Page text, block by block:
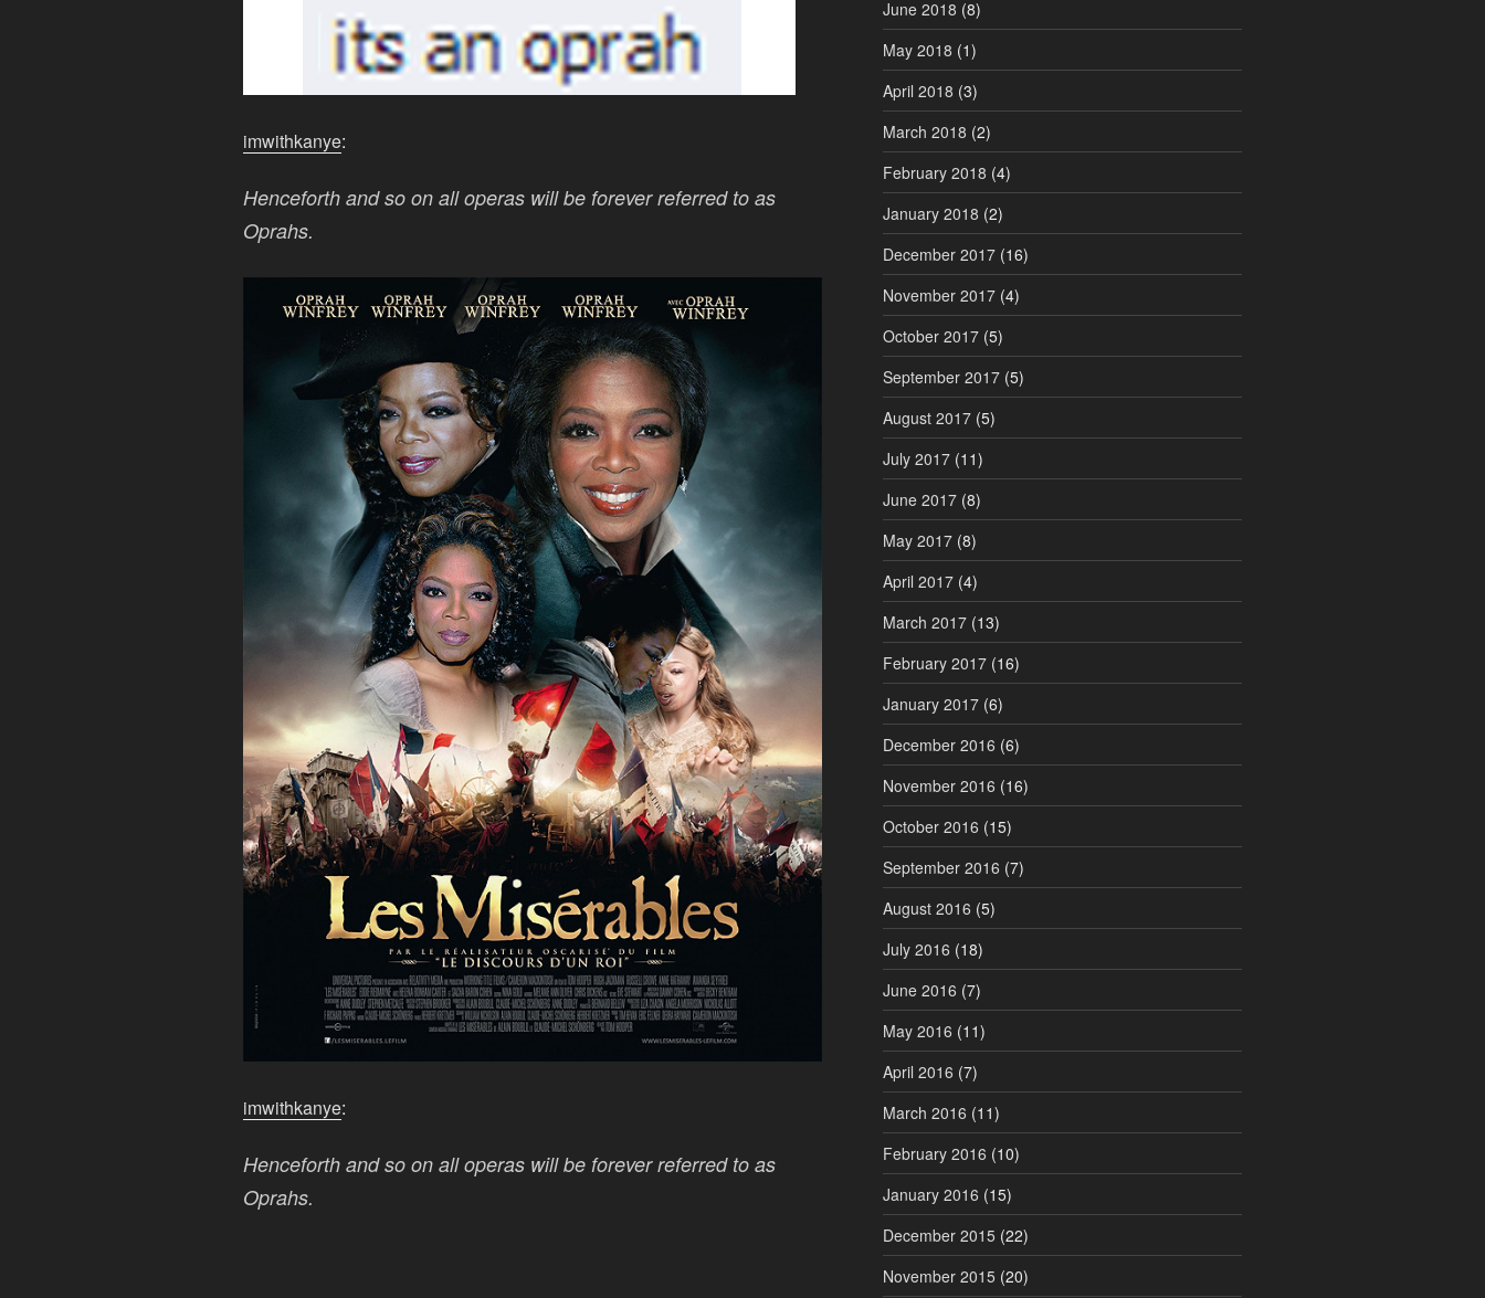
imwithkanye:
Henceforth and so on all operas will be forever referred to as
Oprahs.
imwithkanye:
Henceforth and so on all operas will be forever referred to as
Oprahs.
June 2018 (8)
May 2018 (1)
April 2018 (3)
March 2018 (2)
February 2018 (4)
January 2018 (2)
December 2017(16)
November 2017(4)
October 2017(5)
September 2017(5)
August 2017(5)
July 2017(11)
June 2017(8)
May 2017(8)
April 2017(4)
March 2017(13)
February 2017(16)
January 2017(6)
December 2016 (6)
November 2016 (16)
October 2016 (15)
September 2016 (7)
August 2016 (5)
July 2016 (18)
June 2016 (7)
May 2016 (11)
April 2016 (7)
March 2016 (11)
February 2016 (10)
January 2016 (15)
December 2015 (22)
November 2015 (20)